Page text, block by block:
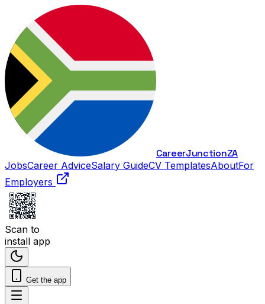
CareerJunctionZA
JobsCareer AdviceSalary GuideCV TemplatesAboutFor
Employers
Scan to
install app
Get the app